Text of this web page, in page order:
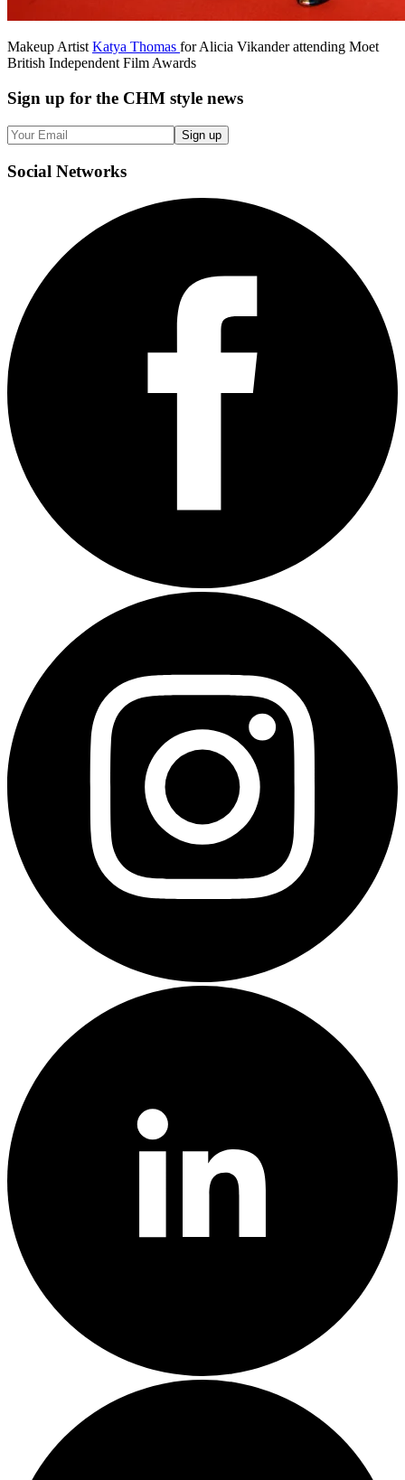
Makeup ArtistKatya Thomas for Alicia Vikander attending Moet
British Independent Film Awards
Sign up for the CHM style news
Sign up
Social Networks